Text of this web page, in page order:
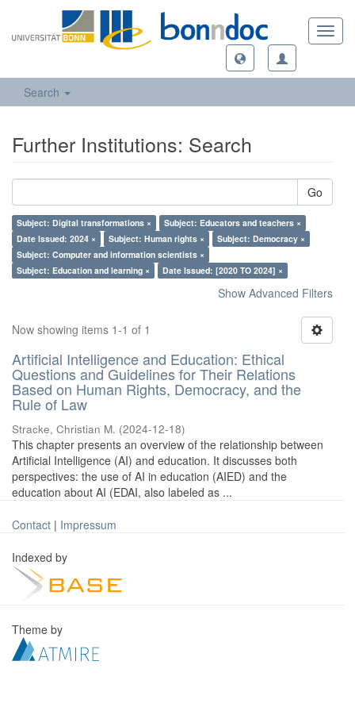
Search
Further Institutions: Search
Go
Subject: Digital transformations ×
Subject: Educators and teachers ×
Date Issued: 2024 ×
Subject: Human rights ×
Subject: Democracy ×
Subject: Computer and information scientists ×
Subject: Education and learning ×
Date Issued: [2020 TO 2024] ×
Show Advanced Filters
Now showing items 1-1 of 1
Artificial Intelligence and Education: Ethical
Questions and Guidelines for Their Relations
Based on Human Rights, Democracy, and the
Rule of Law
Stracke, Christian M. (2024-12-18)
This chapter presents an overview of the relationship between
Artificial Intelligence (AI) and education. It discusses both
perspectives: the use of AI in education (AIED) and the
education about AI (EDAI, also labeled as ...
Contact | Impressum
Indexed by
Theme by